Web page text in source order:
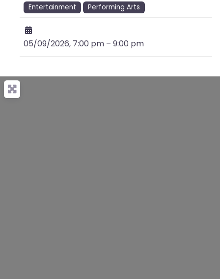
Entertainment Performing Arts
05/09/2026, 7:00 pm – 9:00 pm